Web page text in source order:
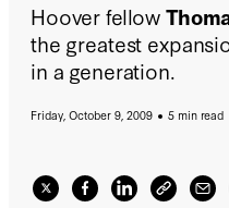
Hoover fellow
the greatest
in a generation.
Friday, October 9, 2009 5 min read